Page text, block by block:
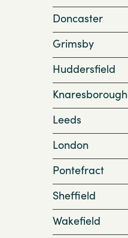
Doncaster
Grimsby
Huddersfield
Knaresborough
Leeds
London
Pontefract
Sheffield
Wakefield